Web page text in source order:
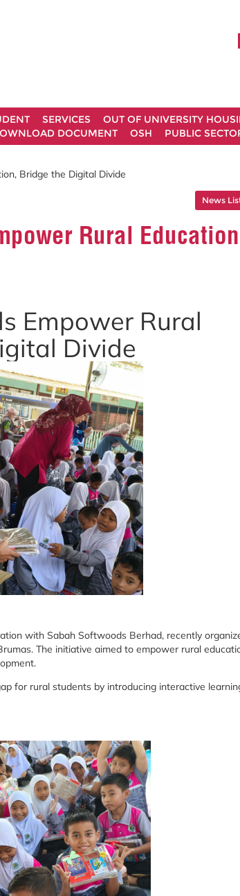
SERVICES
OUT OF UNIVERSITY
DOCUMENT OSH PUBLIC
Bridge the Digital Divide
News
Rural
Empower Rural
Divide
with Sabah Softwoods Berhad, recently
The initiative aimed to empower rural
for rural students by introducing interactive